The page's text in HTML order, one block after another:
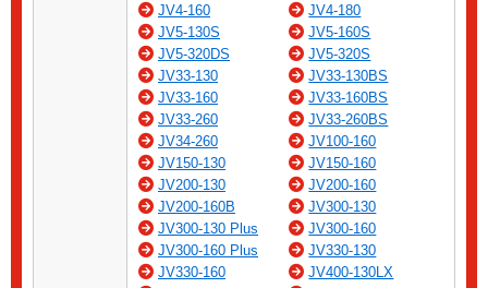
JV4-160
JV4-180
JV5-130S
JV5-160S
JV5-320DS
JV5-320S
JV33-130
JV33-130BS
JV33-160
JV33-160BS
JV33-260
JV33-260BS
JV34-260
JV100-160
JV150-130
JV150-160
JV200-130
JV200-160
JV200-160B
JV300-130
JV300-130 Plus
JV300-160
JV300-160 Plus
JV330-130
JV330-160
JV400-130LX